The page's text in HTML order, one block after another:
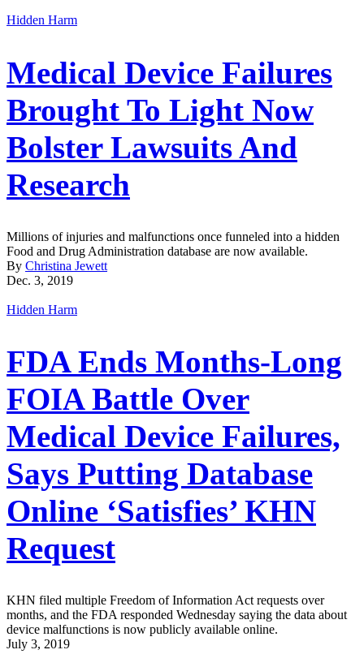
Hidden Harm
Medical Device Failures
Brought To Light Now
Bolster Lawsuits And
Research
Millions of injuries and malfunctions once funneled into a hidden
Food and Drug Administration database are now available.
By Christina Jewett
Dec. 3, 2019
Hidden Harm
FDA Ends Months-Long
FOIA Battle Over
Medical Device Failures,
Says Putting Database
Online ‘Satisfies’ KHN
Request
KHN filed multiple Freedom of Information Act requests over
months, and the FDA responded Wednesday saying the data about
device malfunctions is now publicly available online.
July 3, 2019